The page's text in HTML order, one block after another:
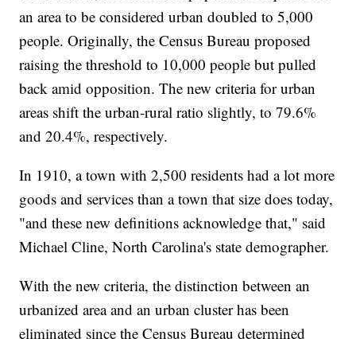
an area to be considered urban doubled to 5,000
people. Originally, the Census Bureau proposed
raising the threshold to 10,000 people but pulled
back amid opposition. The new criteria for urban
areas shift the urban-rural ratio slightly, to 79.6%
and 20.4%, respectively.
In 1910, a town with 2,500 residents had a lot more
goods and services than a town that size does today,
"and these new definitions acknowledge that," said
Michael Cline, North Carolina's state demographer.
With the new criteria, the distinction between an
urbanized area and an urban cluster has been
eliminated since the Census Bureau determined